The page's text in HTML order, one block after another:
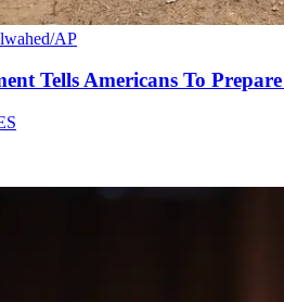
AP
Tells Americans To